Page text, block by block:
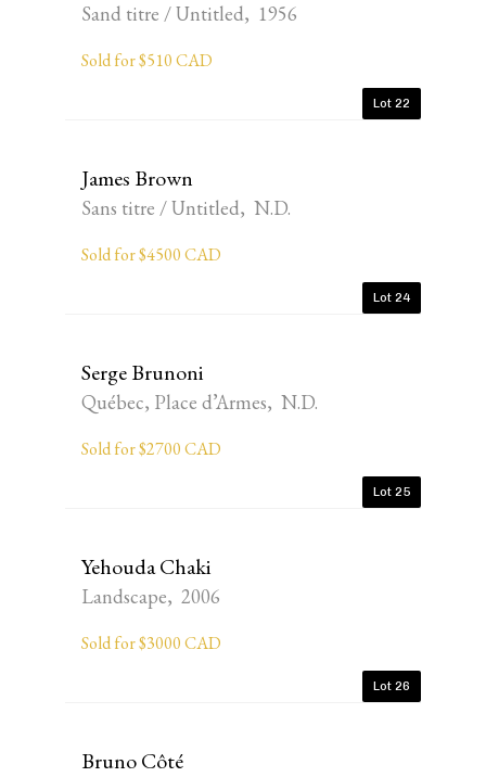
Sand titre / Untitled, 1956
Sold for $510 CAD
Lot 22
James Brown
Sans titre / Untitled, N.D.
Sold for $4500 CAD
Lot 24
Serge Brunoni
Québec, Place d’Armes, N.D.
Sold for $2700 CAD
Lot 25
Yehouda Chaki
Landscape, 2006
Sold for $3000 CAD
Lot 26
Bruno Côté